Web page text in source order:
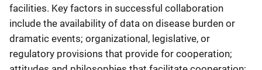
facilities. Key factors in successful collaboration
include the availability of data on disease burden or
dramatic events; organizational, legislative, or
regulatory provisions that provide for cooperation;